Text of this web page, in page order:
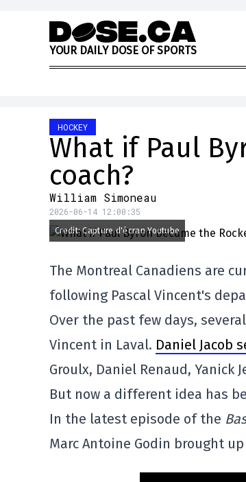
Skip to content
YOUR DAILY DOSE OF SPORTS
HOCKEY
What if Paul
coach?
William Simoneau
2026-06-14 12:00:35
Credit: Capture d'écran Youtube
The Montreal Canadiens are
following Pascal Vincent's
Over the past few days,
Vincent in Laval. Daniel Jacob
Groulx, Daniel Renaud,
But now a different idea has
In the latest episode of the
Marc Antoine Godin brought